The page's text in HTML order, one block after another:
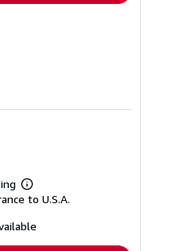
Learn
more
shipping
to U.S.A.